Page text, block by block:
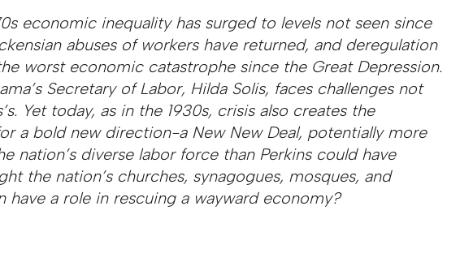
economic inequality has surged to levels not seen since
abuses of workers have returned, and deregulation
worst economic catastrophe since the Great Depression.
Secretary of Labor, Hilda Solis, faces challenges not
Yet today, as in the 1930s, crisis also creates the
a bold new direction-a New New Deal, potentially more
nation’s diverse labor force than Perkins could have
the nation’s churches, synagogues, mosques, and
have a role in rescuing a wayward economy?